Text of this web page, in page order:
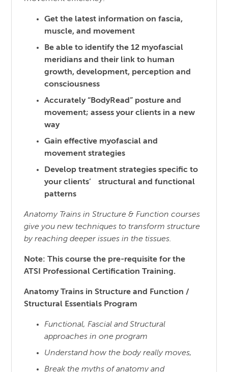
Get the latest information on fascia,
muscle, and movement
Be able to identify the 12 myofascial
meridians and their link to human
growth, development, perception and
consciousness
Accurately “BodyRead” posture and
movement; assess your clients in a new
way
Gain effective myofascial and
movement strategies
Develop treatment strategies specific to
your clients’ structural and functional
patterns
Anatomy Trains in Structure & Function courses
give you new techniques to transform structure
by reachingdeeper issues in the tissues.
Note: This course the pre-requisite for the
ATSI Professional Certification Training.
Anatomy Trains in Structure and Function /
Structural Essentials Program
Functional, Fascial and Structural
approaches in one program
Understand how the body really moves,
Break the myths of anatomy and